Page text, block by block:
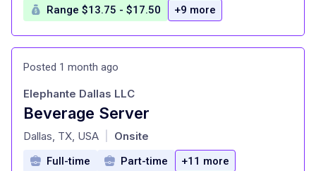
Range $13.75 - $17.50 +9 more
Posted 1 month ago
Beverage Server
at
Elephante Dallas LLC
Dallas, TX, USA Onsite
Full-time Part-time +11 more